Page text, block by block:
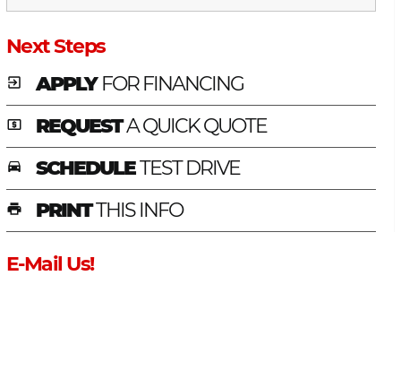
Next Steps
exit_to_app APPLYFOR FINANCING
local_atm REQUESTA QUICK QUOTE
time_to_leave SCHEDULETEST DRIVE
print PRINTTHIS INFO
E-Mail Us!